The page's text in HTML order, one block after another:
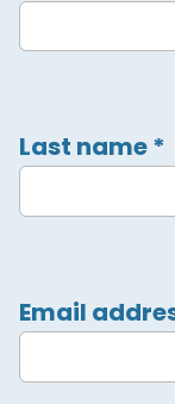
Last name*
Email